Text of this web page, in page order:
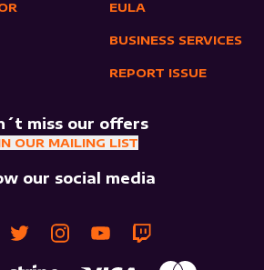
EULA
BUSINESS SERVICES
REPORT ISSUE
miss our offers
OUR MAILING LIST
our social media